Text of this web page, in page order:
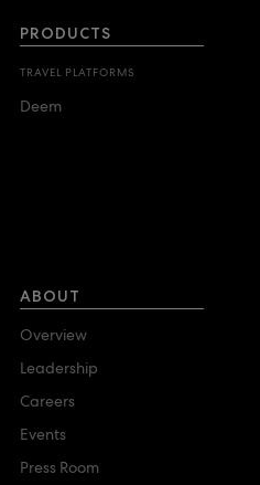
PRODUCTS
TRAVEL PLATFORMS
Deem
ABOUT
Overview
Leadership
Careers
Events
Press Room